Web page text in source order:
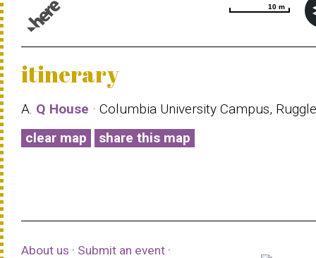
10 m
10 m
itinerary
A. Q House · Columbia University Campus,
clear map
share this map
About us · Submit an event ·